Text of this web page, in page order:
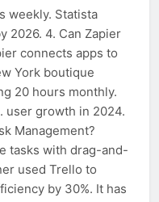
weekly. Statista
2026. 4. Can Zapier
connects apps to
York boutique
20 hours monthly.
user growth in 2024.
Management?
tasks with drag-and-
used Trello to
by 30%. It has